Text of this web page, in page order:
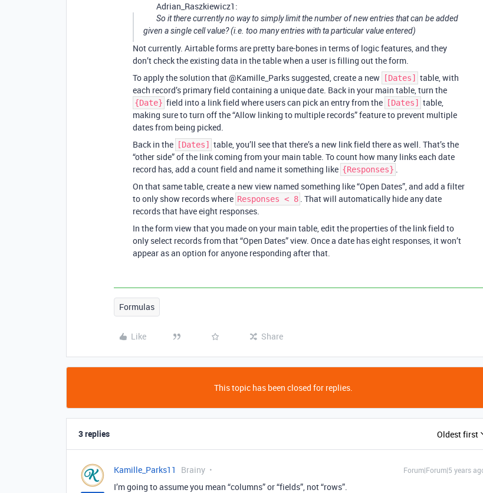
Adrian_Raszkiewicz1:
So it there currently no way to simply limit the number of new entries that can be added
given a single cell value? (i.e. too many entries with ta particular value entered)
Not currently. Airtable forms are pretty bare-bones in terms of logic features, and they
don’t check the existing data in the table when a user is filling out the form.
To apply the solution that @Kamille_Parks suggested, create a new
[Dates]
table, with
each record’s primary field containing a unique date. Back in your main table, turn the
{Date} field into a link field where users can pick an entry from the [Dates]
table,
making sure to turn off the “Allow linking to multiple records” feature to prevent multiple
dates from being picked.
Back in the
[Dates]
table, you’ll see that there’s a new link field there as well. That’s the
“other side” of the link coming from your main table. To count how many links each date
record has, add a count field and name it something like {Responses} .
On that same table, create a new view named something like “Open Dates”, and add a filter
to only show records where Responses < 8 . That will automatically hide any date
records that have eight responses.
In the form view that you made on your main table, edit the properties of the link field to
only select records from that “Open Dates” view. Once a date has eight responses, it won’t
appear as an option for anyone responding after that.
Formulas
Like Share
This topic has been closed for replies.
3 replies Oldest first
Kamille_Parks11 Brainy Forum|Forum|5 years
I’m going to assume you mean “columns” or “fields”, not “rows”.